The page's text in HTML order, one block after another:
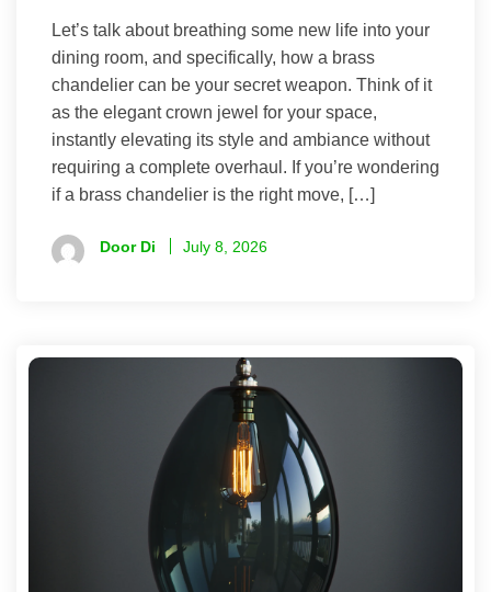
Let’s talk about breathing some new life into your
dining room, and specifically, how a brass
chandelier can be your secret weapon. Think of it
as the elegant crown jewel for your space,
instantly elevating its style and ambiance without
requiring a complete overhaul. If you’re wondering
if a brass chandelier is the right move, […]
Door Di July 8, 2026